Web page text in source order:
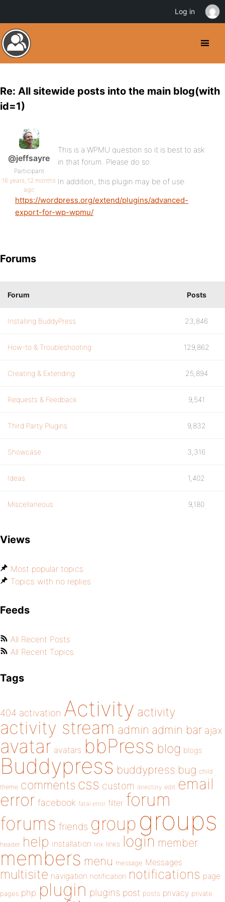
Re: All sitewide posts into the main blog(with
id=1)
@jeffsayre
Participant
16 years, 12 months
ago
This is a WPMU question so it is best to ask
in that forum. Please do so.
In addition, this plugin may be of use:
https://wordpress.org/extend/plugins/advanced-
export-for-wp-wpmu/
Forums
Forum Posts
Installing BuddyPress 23,846
How-to & Troubleshooting 129,862
Creating & Extending 25,894
Requests & Feedback 9,541
Third Party Plugins 9,832
Showcase 3,316
Ideas 1,402
Miscellaneous 9,180
Views
Most popular topics
Topics with no replies
Feeds
All Recent Posts
All Recent Topics
Tags
404 activation Activity activity
activity stream admin admin bar ajax
avatar avatars bbPress blog blogs
Buddypress buddypress bug child
theme comments css custom directory edit email
error facebook fatal error filter forum
forums friends group groups
header help installation link links login member
members menu message Messages
multisite navigation notification notifications page
pages php plugin plugins post posts privacy private
Log in